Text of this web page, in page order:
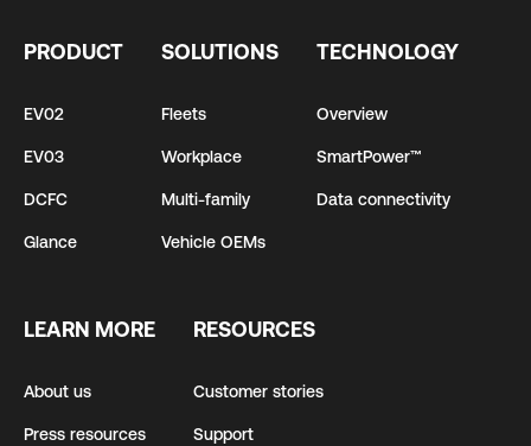
PRODUCT
EV02
EV03
DCFC
Glance
SOLUTIONS
Fleets
Workplace
Multi-family
Vehicle OEMs
TECHNOLOGY
Overview
SmartPower™
Data connectivity
LEARN MORE
About us
Press resources
RESOURCES
Customer stories
Support